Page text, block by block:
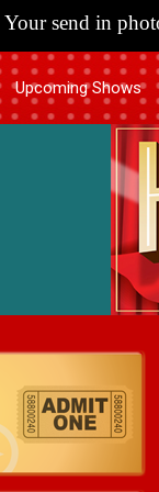
Your send in
Upcoming Shows